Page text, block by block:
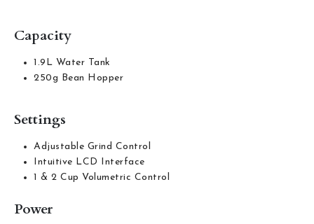
Capacity
1.9L Water Tank
250g Bean Hopper
Settings
Adjustable Grind Control
Intuitive LCD Interface
1 & 2 Cup Volumetric Control
Power